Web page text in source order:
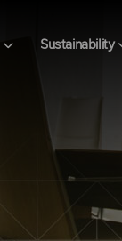
Sustainability